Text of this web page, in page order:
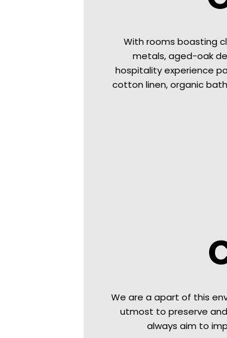
With rooms boasting
metals, aged-oak
hospitality experience
cotton linen, organic
We are a apart of this
utmost to preserve
always aim to